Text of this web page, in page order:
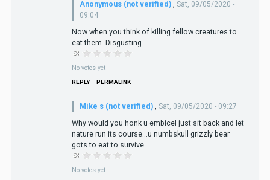
Anonymous (not verified)
Sat, 09/05/2020 -
09:04
Now when you think of killing fellow creatures to
eat them. Disgusting.
No votes yet
REPLY PERMALINK
Mike s (not verified) , Sat, 09/05/2020 - 09:27
Why would you honk u embicel just sit back and let
nature run its course...u numbskull grizzly bear
gots to eat to survive
No votes yet